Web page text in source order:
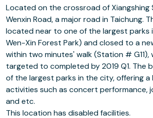
Located on the crossroad of
Wenxin Road, a major road in Taichung.
located near to one of the largest parks
Wen-Xin Forest Park) and closed to a
within two minutes' walk (Station # G11),
targeted to completed by 2019 Q1. The
of the largest parks in the city, offering
activities such as concert performance,
and etc.
This location has disabled facilities.